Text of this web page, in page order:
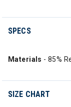
SPECS
Materials - 85%
SIZE CHART